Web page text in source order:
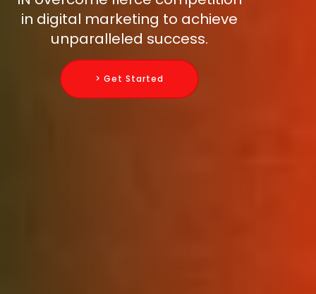
in digital marketing to achieve
unparalleled success.
> Get Started